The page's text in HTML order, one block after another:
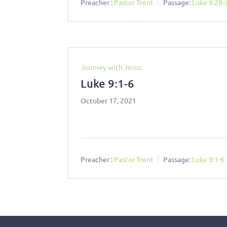
Preacher : Pastor Trent Passage: Luke
Journey with Jesus
Luke 9:1-6
October 17, 2021
Preacher : Pastor Trent Passage: Luke 9:1-6